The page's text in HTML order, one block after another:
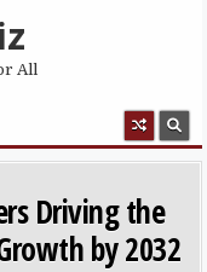
All
Driving the
by 2032